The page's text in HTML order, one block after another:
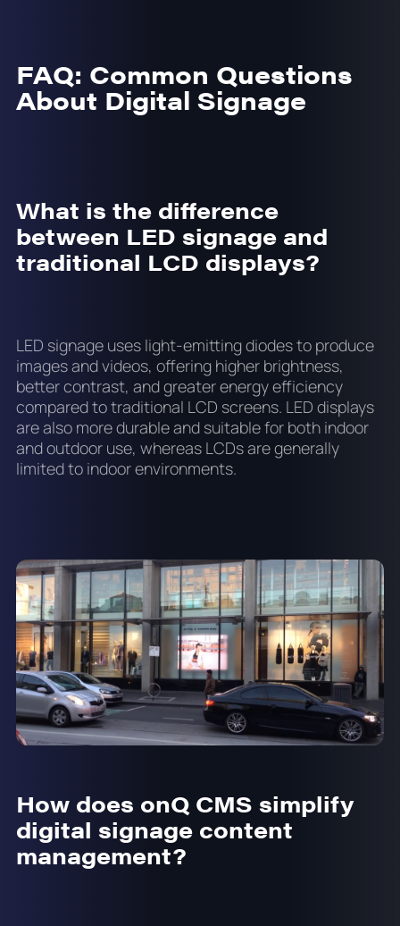
FAQ: Common Questions
About Digital Signage
What is the difference
between LED signage and
traditional LCD displays?
LED signage uses light-emitting diodes to produce
images and videos, offering higher brightness,
better contrast, and greater energy efficiency
compared to traditional LCD screens. LED displays
are also more durable and suitable for both indoor
and outdoor use, whereas LCDs are generally
limited to indoor environments.
How does onQ CMS simplify
digital signage content
management?